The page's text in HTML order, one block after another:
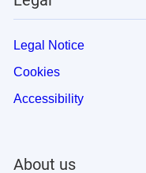
Legal Notice
Cookies
Accessibility
About us